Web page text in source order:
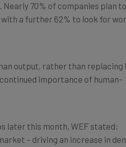
a further 62% to look for
importance of human-
– driving an increase in
to cite “a decline for others,